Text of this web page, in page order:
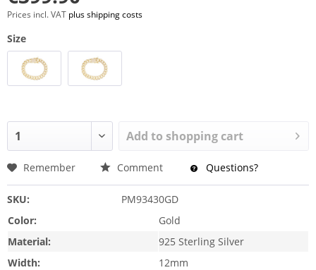
Prices incl. VAT plus shipping costs
Size
Add to shopping cart
Remember Comment Questions?
SKU:
PM93430GD
Color:
Gold
Material:
925 Sterling Silver
Width:
12mm